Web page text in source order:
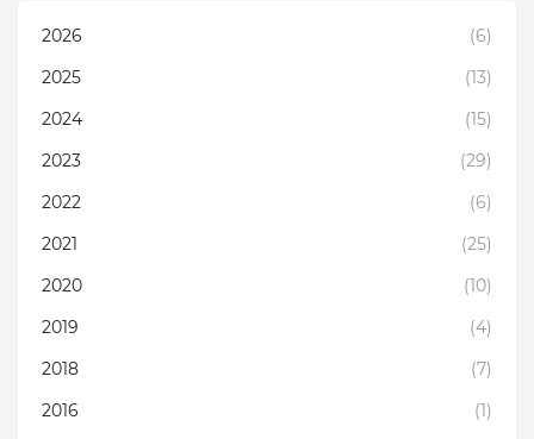
2026
(6)
2025
(13)
2024
(15)
2023
(29)
2022
(6)
2021
(25)
2020
(10)
2019
(4)
2018
(7)
2016
(1)